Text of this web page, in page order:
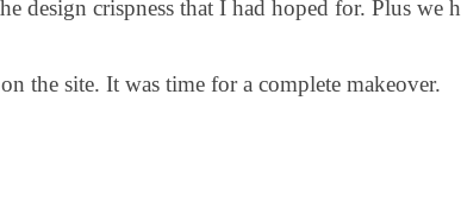
design crispness that I had hoped for. Plus we
the site. It was time for a complete makeover.